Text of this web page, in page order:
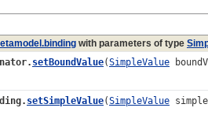
with parameters of type
setBoundValue(SimpleValue
setSimpleValue(SimpleValue